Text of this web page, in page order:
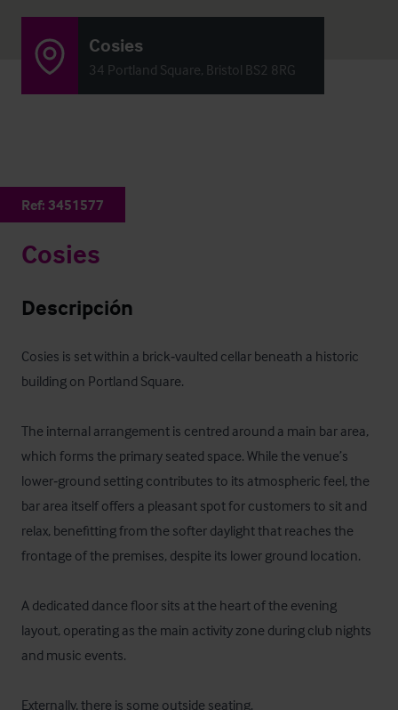
Cosies
34 Portland Square, Bristol BS2 8RG
Ref: 3451577
Cosies
Descripción
Cosies is set within a brick‑vaulted cellar beneath a historic
building on Portland Square.
The internal arrangement is centred around a main bar area,
which forms the primary seated space. While the venue’s
lower‑ground setting contributes to its atmospheric feel, the
bar area itself offers a pleasant spot for customers to sit and
relax, benefitting from the softer daylight that reaches the
frontage of the premises, despite its lower ground location.
A dedicated dance floor sits at the heart of the evening
layout, operating as the main activity zone during club nights
and music events.
Externally, there is some outside seating.